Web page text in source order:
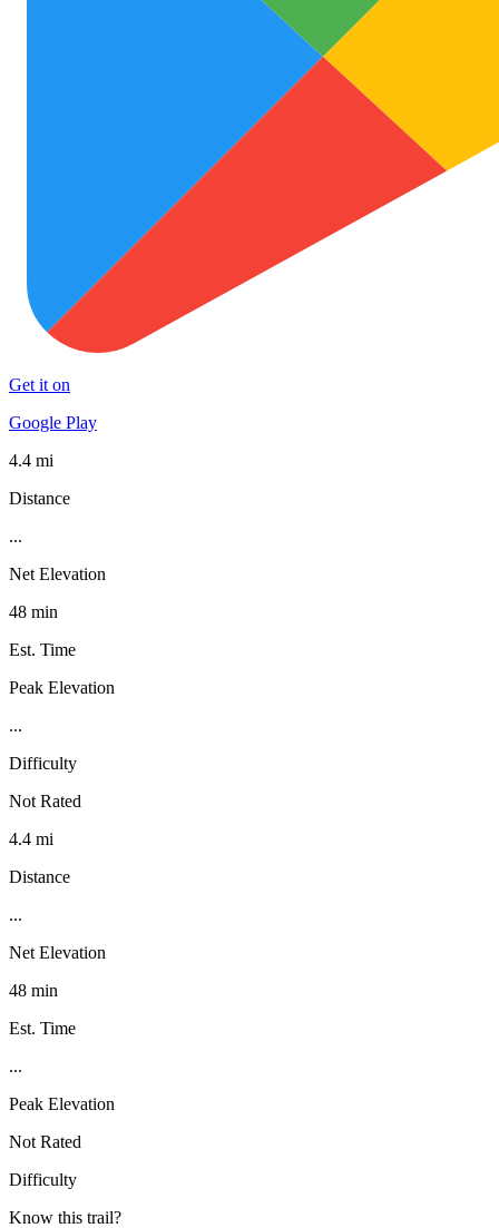
Get it on
Google Play
4.4 mi
Distance
...
Net Elevation
48 min
Est. Time
Peak Elevation
...
Difficulty
Not Rated
4.4 mi
Distance
...
Net Elevation
48 min
Est. Time
...
Peak Elevation
Not Rated
Difficulty
Know this trail?